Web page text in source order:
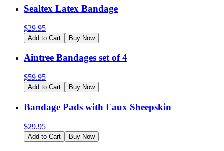
Sealtex Latex Bandage
$29.95
Add to Cart Buy Now
Aintree Bandages set of 4
$59.95
Add to Cart Buy Now
Bandage Pads with Faux Sheepskin
$29.95
Add to Cart Buy Now